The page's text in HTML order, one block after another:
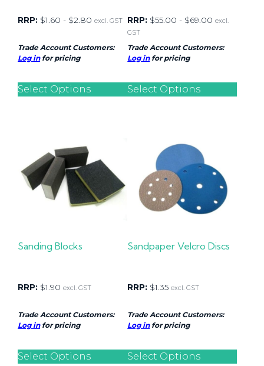
RRP: $1.60 - $2.80 excl. GST
Trade Account Customers:
Log infor pricing
Select Options
RRP: $55.00 - $69.00 excl.
GST
Trade Account Customers:
Log infor pricing
Select Options
Sanding Blocks
RRP: $1.90 excl. GST
Trade Account Customers:
Log infor pricing
Select Options
Sandpaper Velcro Discs
RRP: $1.35 excl. GST
Trade Account Customers:
Log infor pricing
Select Options